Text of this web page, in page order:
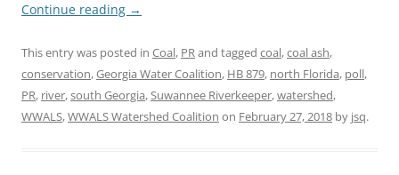
Continue reading →
This entry was posted in Coal, PRand tagged coal,coal ash,
conservation,Georgia Water Coalition, HB 879, north Florida, poll,
PR, river,south Georgia,Suwannee Riverkeeper,watershed,
WWALS,WWALS Watershed Coalition on February 27, 2018 by jsq.